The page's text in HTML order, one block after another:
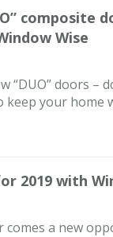
composite
Wise
“DUO” doors –
your home
2019 with
comes a new